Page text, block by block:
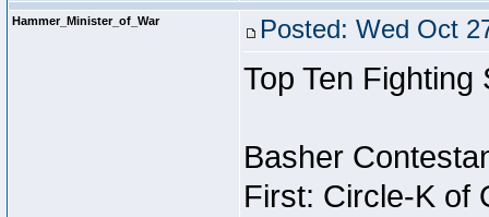
Hammer_Minister_of_War Posted: Wed Oct
Top Ten
Basher
First: Circle-K of